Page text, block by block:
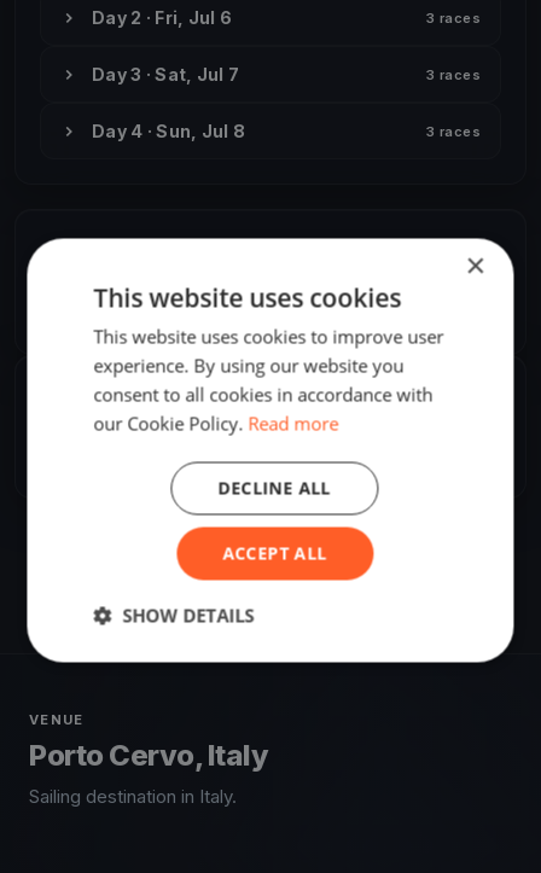
Day 2 · Fri, Jul 6 3 races
Day 3 · Sat, Jul 7 3 races
Day 4 · Sun, Jul 8 3 races
ORGANIZER
M. Nowak
Europe/Rome
SHARE
VENUE
Porto Cervo, Italy
Sailing destination in Italy.
×
This website uses cookies
This website uses cookies to improve user
experience. By using our website you
consent to all cookies in accordance with
our Cookie Policy. Read more
ACCEPT ALL
DECLINE ALL
SHOW DETAILS